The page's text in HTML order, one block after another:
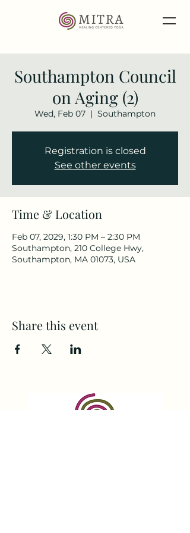
Southampton Council
on Aging (2)
Wed, Feb 07
  |
Southampton
Registration is closed
See other events
Time & Location
Feb 07, 2029, 1:30 PM – 2:30 PM
Southampton, 210 College Hwy,
Southampton, MA 01073, USA
Share this event